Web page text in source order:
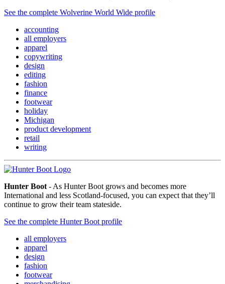
See the complete Wolverine World Wide profile
accounting
all employers
apparel
copywriting
design
editing
fashion
finance
footwear
holiday
Michigan
product development
retail
writing
Hunter Boot - As Hunter Boot grows and becomes more
International and less Scotland-focused, you can expect that they’ll
continue to grow their team stateside.
See the complete Hunter Boot profile
all employers
apparel
design
fashion
footwear